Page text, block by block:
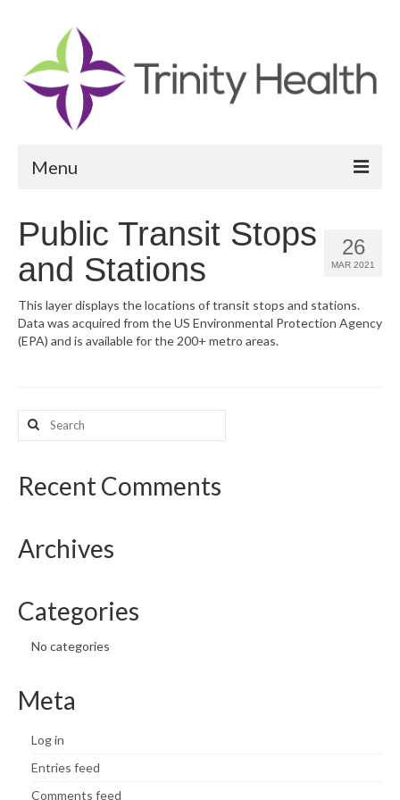
Menu
Community Health Needs Assessment
Community Vital Signs Dashboard
What’s New
Map Room Support
26
MAR 2021
Public Transit Stops
and Stations
This layer displays the locations of transit stops and stations.
Data was acquired from the US Environmental Protection Agency
(EPA) and is available for the 200+ metro areas.
Search
for:
Recent Comments
Archives
Categories
No categories
Meta
Log in
Entries feed
Comments feed